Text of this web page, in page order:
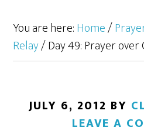
You are here:Home/
Relay/Day 49: Prayer
JULY 6, 2012 BY
LEAVE A